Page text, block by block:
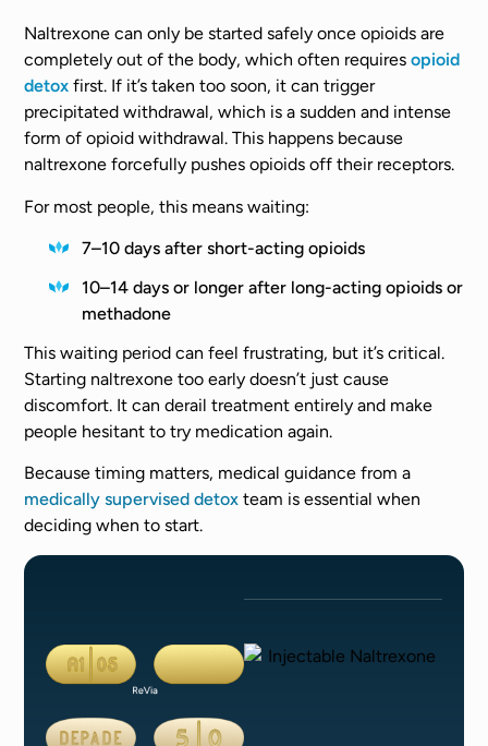
Naltrexone can only be started safely once opioids are
completely out of the body, which often requiresopioid
detox first. If it’s taken too soon, it can trigger
precipitated withdrawal, which is a sudden and intense
form of opioid withdrawal. This happens because
naltrexone forcefully pushes opioids off their receptors.
For most people, this means waiting:
7–10 days after short-acting opioids
10–14 days or longer after long-acting opioids or
methadone
This waiting period can feel frustrating, but it’s critical.
Starting naltrexone too early doesn’t just cause
discomfort. It can derail treatment entirely and make
people hesitant to try medication again.
Because timing matters, medical guidance from a
medically supervised detox team is essential when
deciding when to start.